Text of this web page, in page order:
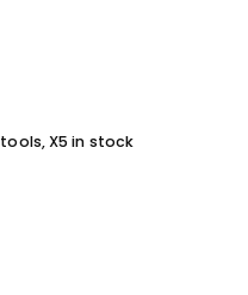
X5 in stock